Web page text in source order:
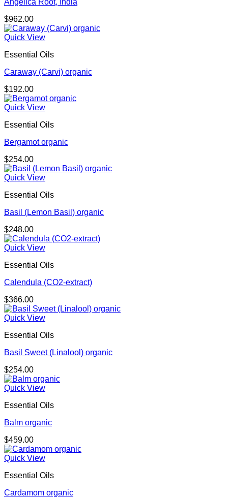
Angelica Root, India
$962.00
Quick View
Essential Oils
Caraway (Carvi) organic
$192.00
Quick View
Essential Oils
Bergamot organic
$254.00
Quick View
Essential Oils
Basil (Lemon Basil) organic
$248.00
Quick View
Essential Oils
Calendula (CO2-extract)
$366.00
Quick View
Essential Oils
Basil Sweet (Linalool) organic
$254.00
Quick View
Essential Oils
Balm organic
$459.00
Quick View
Essential Oils
Cardamom organic